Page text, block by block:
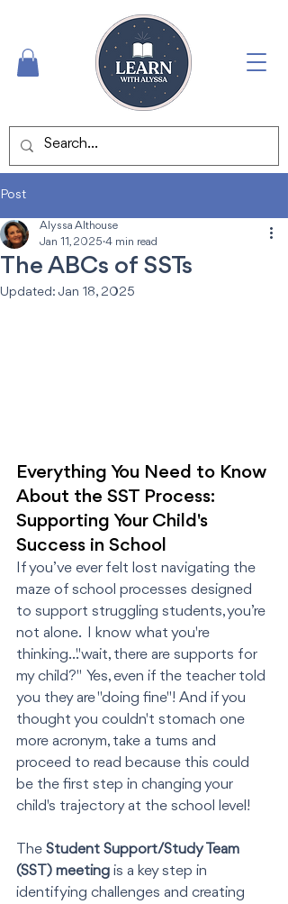
Post
The ABCs of SSTs
Alyssa Althouse
Jan 11, 2025 4 min read
Updated: Jan 18, 2025
Everything You Need to Know
About the SST Process:
Supporting Your Child's
Success in School
If you’ve ever felt lost navigating the
maze of school processes designed
to support struggling students, you’re
not alone.  I know what you're
thinking..."wait, there are supports for
my child?"  Yes, even if the teacher told
you they are "doing fine"! And if you
thought you couldn't stomach one
more acronym, take a tums and
proceed to read because this could
be the first step in changing your
child's trajectory at the school level!
The Student Support/Study Team
(SST) meeting is a key step in
identifying challenges and creating